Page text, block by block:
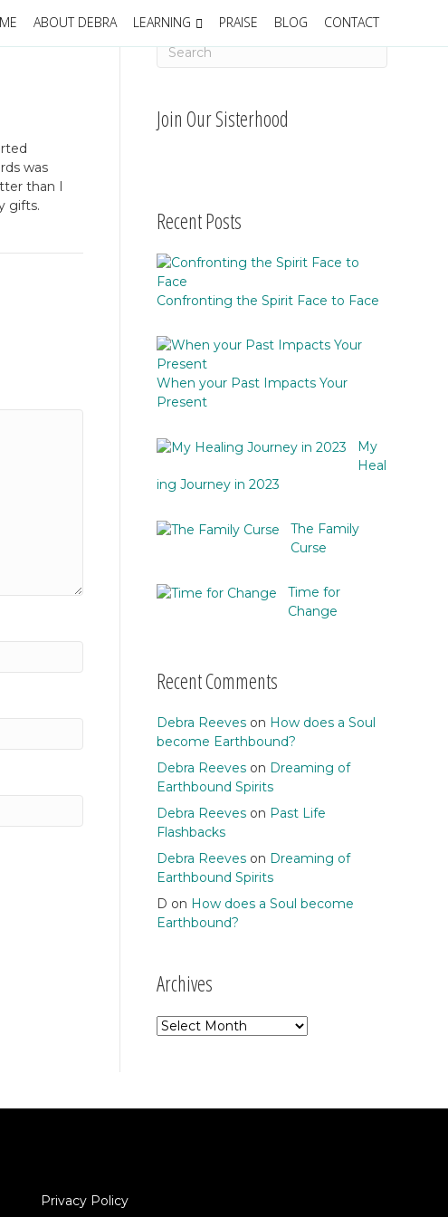
ABOUT DEBRA LEARNING PRAISE BLOG CONTACT
was
than I
gifts.
Join Our Sisterhood
Recent Posts
Confronting the Spirit Face to Face
When your Past Impacts Your
Present
My
Heal
ing Journey in 2023
The Family
Curse
Time for
Change
Recent Comments
Debra Reeveson How does a Soul
become Earthbound?
Debra Reeveson Dreaming of
Earthbound Spirits
Debra Reeveson Past Life
Flashbacks
Debra Reeveson Dreaming of
Earthbound Spirits
D on How does a Soul become
Earthbound?
Archives
Archives
Privacy Policy